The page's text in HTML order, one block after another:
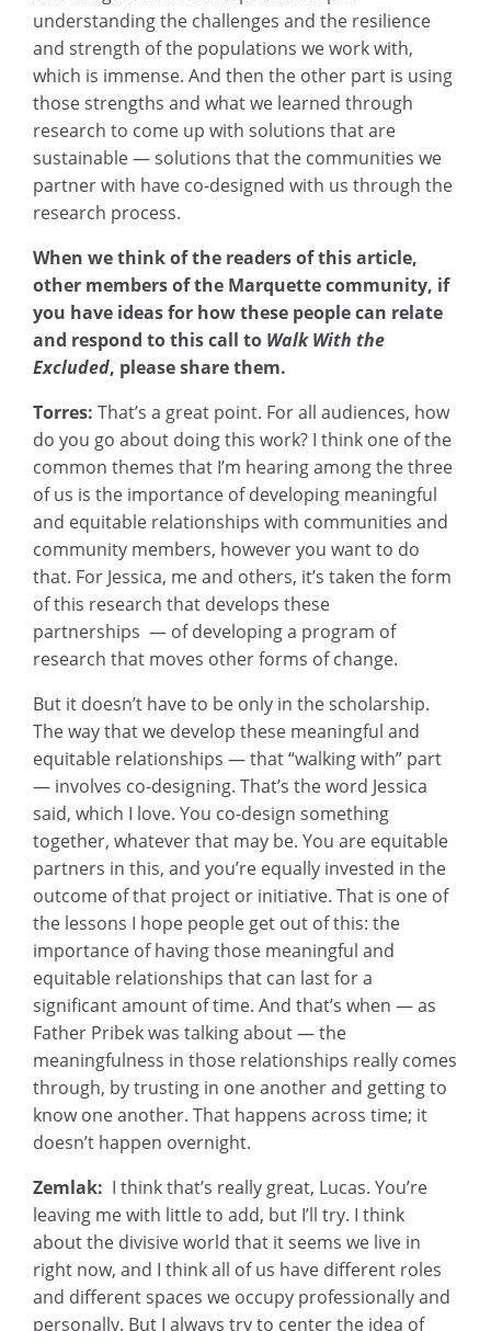
understanding the challenges and the resilience
and strength of the populations we work with,
which is immense. And then the other part is using
those strengths and what we learned through
research to come up with solutions that are
sustainable — solutions that the communities we
partner with have co-designed with us through the
research process.
When we think of the readers of this article,
other members of the Marquette community, if
you have ideas for how these people can relate
and respond to this call to Walk With the
Excluded, please share them.
Torres: That’s a great point. For all audiences, how
do you go about doing this work? I think one of the
common themes that I’m hearing among the three
of us is the importance of developing meaningful
and equitable relationships with communities and
community members, however you want to do
that. For Jessica, me and others, it’s taken the form
of this research that develops these
partnerships — of developing a program of
research that moves other forms of change.
But it doesn’t have to be only in the scholarship.
The way that we develop these meaningful and
equitable relationships — that “walking with” part
— involves co-designing. That’s the word Jessica
said, which I love. You co-design something
together, whatever that may be. You are equitable
partners in this, and you’re equally invested in the
outcome of that project or initiative. That is one of
the lessons I hope people get out of this: the
importance of having those meaningful and
equitable relationships that can last for a
significant amount of time. And that’s when — as
Father Pribek was talking about — the
meaningfulness in those relationships really comes
through, by trusting in one another and getting to
know one another. That happens across time; it
doesn’t happen overnight.
Zemlak: I think that’s really great, Lucas. You’re
leaving me with little to add, but I’ll try. I think
about the divisive world that it seems we live in
right now, and I think all of us have different roles
and different spaces we occupy professionally and
personally. But I always try to center the idea of